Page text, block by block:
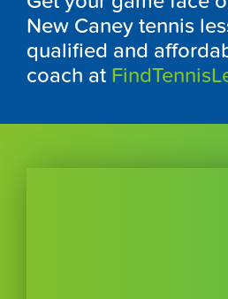
New Caney tennis
qualified and
coach at